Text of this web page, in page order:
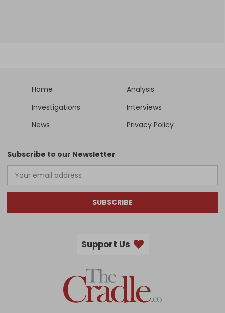
Home
Analysis
Investigations
Interviews
News
Privacy Policy
Subscribe to our Newsletter
SUBSCRIBE
Support Us